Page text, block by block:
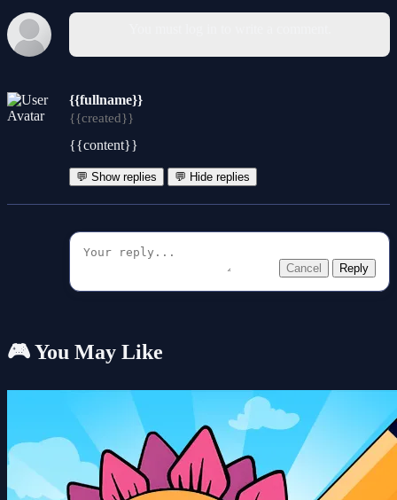
{{fullname}}
{{created}}
{{content}}
💬 Show replies 💬 Hide replies
Cancel Reply
🎮 You May Like